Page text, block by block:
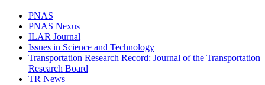
PNAS
PNAS Nexus
ILAR Journal
Issues in Science and Technology
Transportation Research Record: Journal of the Transportation
Research Board
TR News